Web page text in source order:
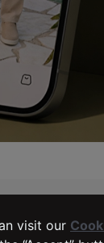
visit our